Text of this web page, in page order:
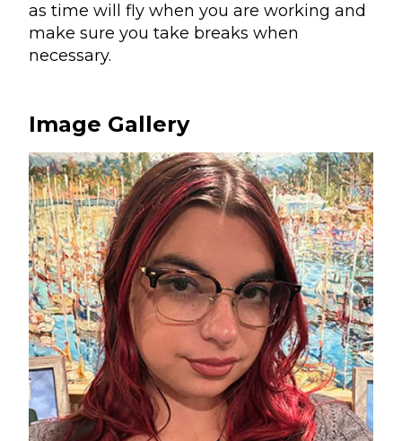
as time will fly when you are working and
make sure you take breaks when
necessary.
Image Gallery